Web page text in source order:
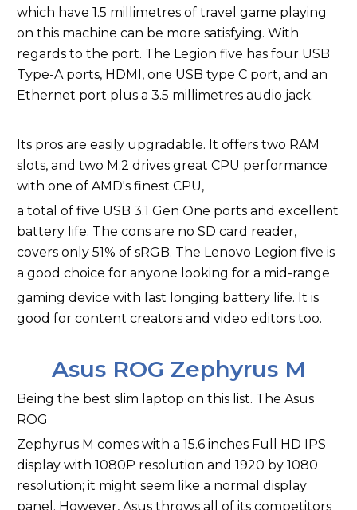
which have 1.5 millimetres of travel game playing
on this machine can be more satisfying. With
regards to the port. The Legion five has four USB
Type-A ports, HDMI, one USB type C port, and an
Ethernet port plus a 3.5 millimetres audio jack.
Its pros are easily upgradable. It offers two RAM
slots, and two M.2 drives great CPU performance
with one of AMD's finest CPU,
a total of five USB 3.1 Gen One ports and excellent
battery life. The cons are no SD card reader,
covers only 51% of sRGB. The Lenovo Legion five is
a good choice for anyone looking for a mid-range
gaming device with last longing battery life. It is
good for content creators and video editors too.
Asus ROG Zephyrus M
Being the best slim laptop on this list. The Asus
ROG
Zephyrus M comes with a 15.6 inches Full HD IPS
display with 1080P resolution and 1920 by 1080
resolution; it might seem like a normal display
panel. However, Asus throws all of its competitors